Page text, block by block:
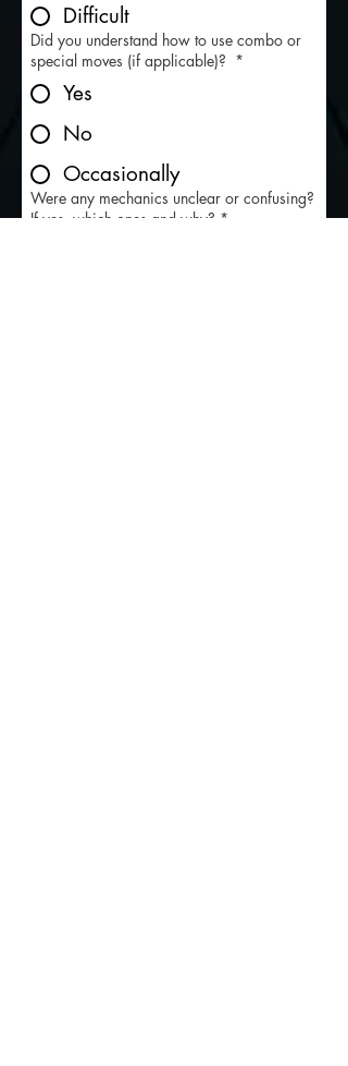
Difficult
Did you understand how to use combo or
special moves (if applicable)? *
Yes
No
Occasionally
Were any mechanics unclear or confusing?
If yes, which ones and why? *